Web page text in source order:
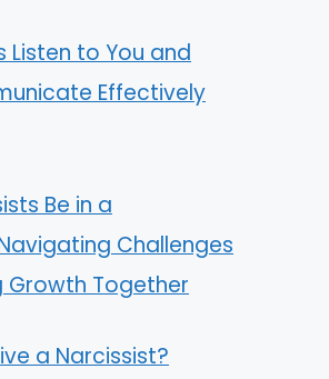
Listen to You and
Effectively
Be in a
Challenges
Growth Together
a Narcissist?